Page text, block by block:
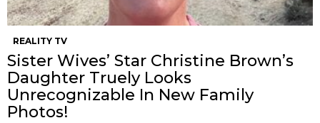
REALITY TV
Sister Wives’ Star Christine Brown’s
Daughter Truely Looks
Unrecognizable In New Family
Photos!